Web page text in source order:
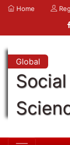
Home
Global